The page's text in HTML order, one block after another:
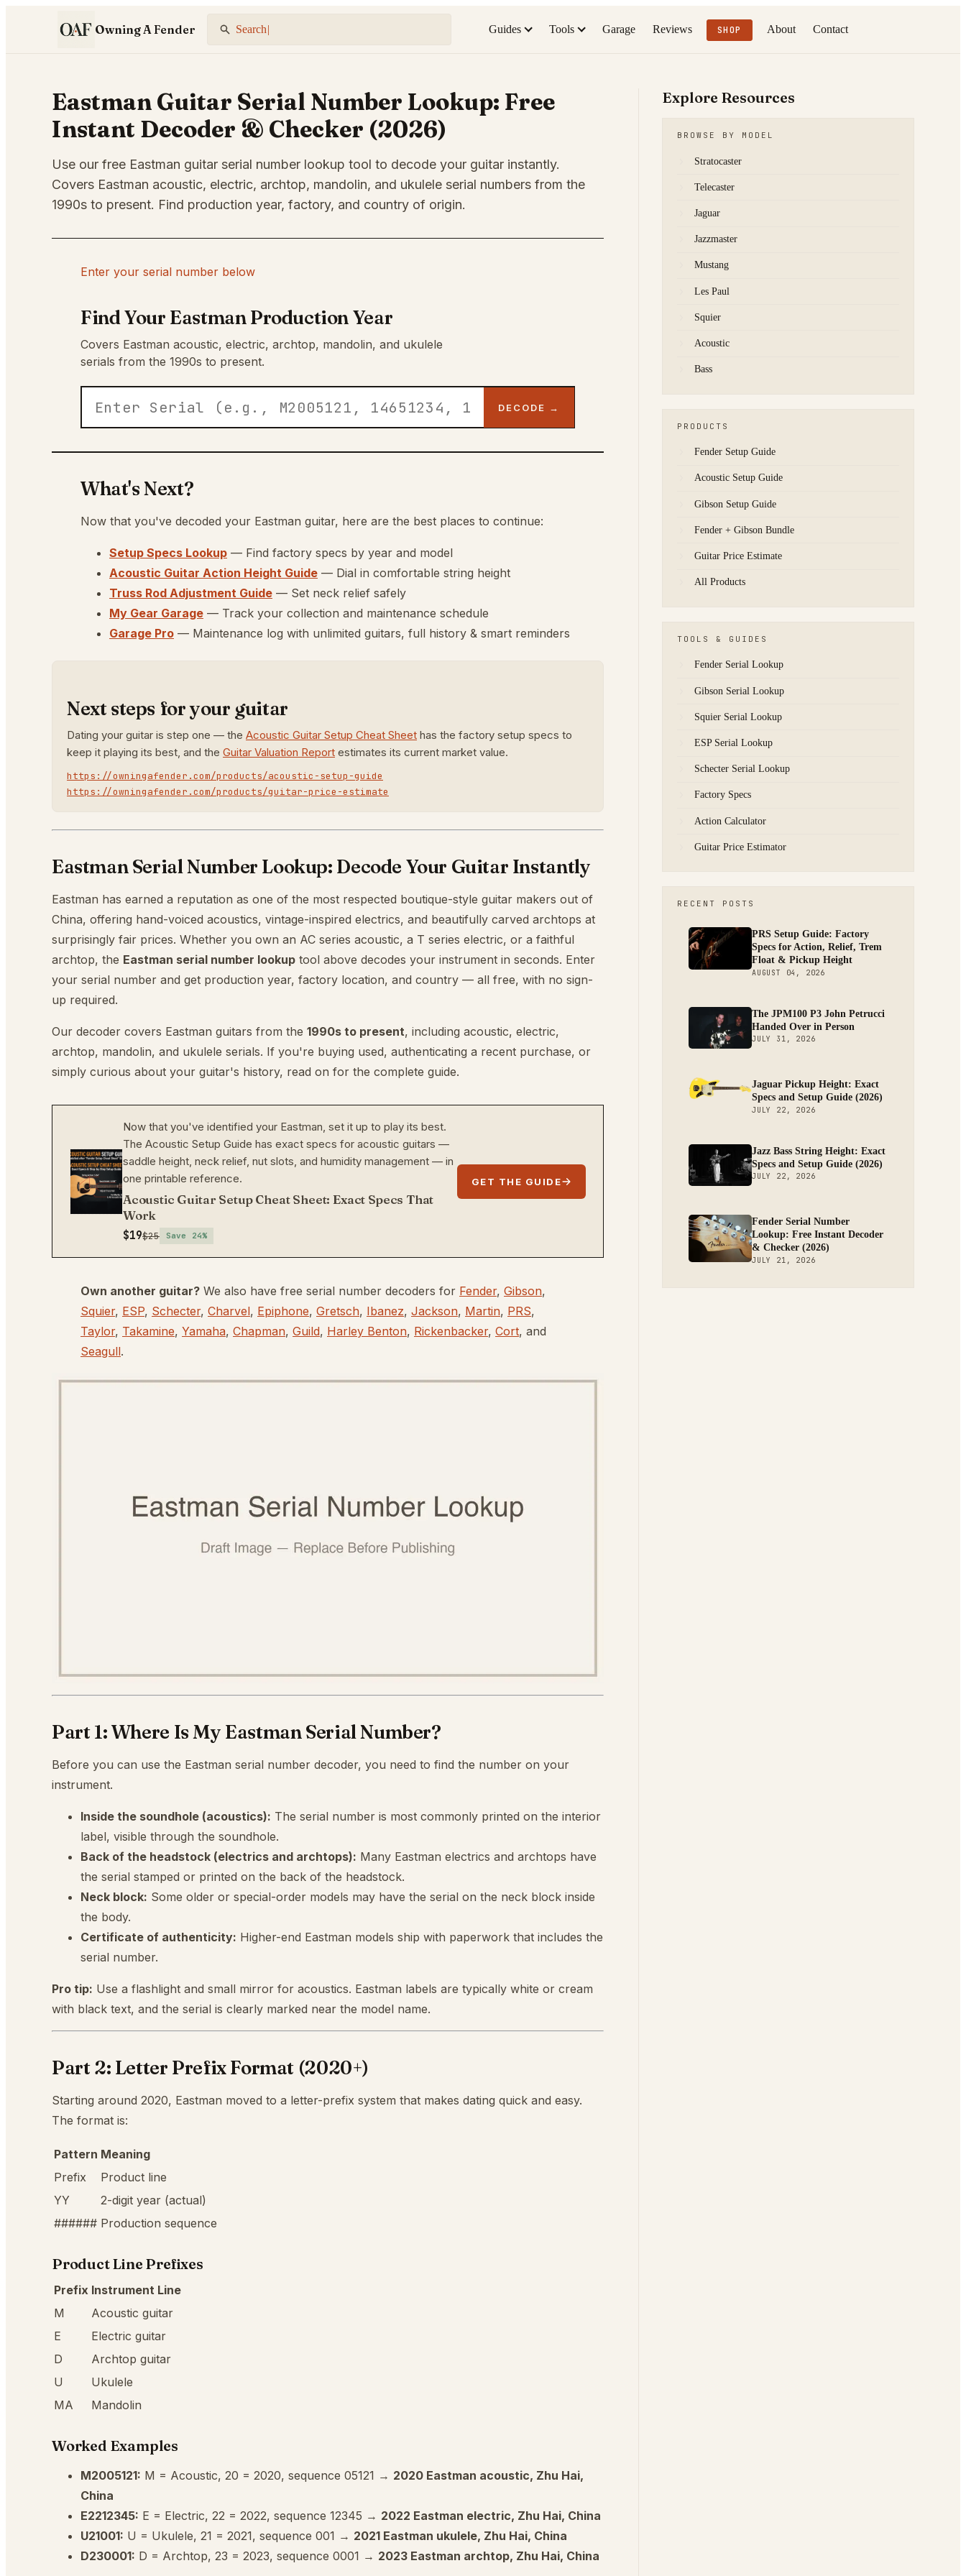
Owning A Fender Search Fender... Guides Tools Garage Reviews SHOP About Contact
Eastman Guitar Serial Number Lookup: Free
Instant Decoder & Checker (2026)
Use our free Eastman guitar serial number lookup tool to decode your guitar instantly.
Covers Eastman acoustic, electric, archtop, mandolin, and ukulele serial numbers from the
1990s to present. Find production year, factory, and country of origin.
Enter your serial number below
Find Your Eastman Production Year
Covers Eastman acoustic, electric, archtop, mandolin, and ukulele
serials from the 1990s to present.
DECODE →
What's Next?
Now that you've decoded your Eastman guitar, here are the best places to continue:
Setup Specs Lookup — Find factory specs by year and model
Acoustic Guitar Action Height Guide — Dial in comfortable string height
Truss Rod Adjustment Guide — Set neck relief safely
My Gear Garage — Track your collection and maintenance schedule
Garage Pro — Maintenance log with unlimited guitars, full history & smart reminders
Next steps for your guitar
Dating your guitar is step one — the Acoustic Guitar Setup Cheat Sheet has the factory setup specs to
keep it playing its best, and the Guitar Valuation Report estimates its current market value.
https://owningafender.com/products/acoustic-setup-guide
https://owningafender.com/products/guitar-price-estimate
Eastman Serial Number Lookup: Decode Your Guitar Instantly
Eastman has earned a reputation as one of the most respected boutique-style guitar makers out of
China, offering hand-voiced acoustics, vintage-inspired electrics, and beautifully carved archtops at
surprisingly fair prices. Whether you own an AC series acoustic, a T series electric, or a faithful
archtop, the Eastman serial number lookup tool above decodes your instrument in seconds. Enter
your serial number and get production year, factory location, and country — all free, with no sign-
up required.
Our decoder covers Eastman guitars from the 1990s to present, including acoustic, electric,
archtop, mandolin, and ukulele serials. If you're buying used, authenticating a recent purchase, or
simply curious about your guitar's history, read on for the complete guide.
Now that you've identified your Eastman, set it up to play its best.
The Acoustic Setup Guide has exact specs for acoustic guitars —
saddle height, neck relief, nut slots, and humidity management — in
one printable reference.
Acoustic Guitar Setup Cheat Sheet: Exact Specs That
Work
$19$25 Save 24%
GET THE GUIDE
Own another guitar? We also have free serial number decoders for Fender, Gibson,
Squier, ESP, Schecter, Charvel, Epiphone, Gretsch, Ibanez, Jackson, Martin, PRS,
Taylor, Takamine, Yamaha, Chapman, Guild, Harley Benton, Rickenbacker, Cort, and
Seagull.
Part 1: Where Is My Eastman Serial Number?
Before you can use the Eastman serial number decoder, you need to find the number on your
instrument.
Inside the soundhole (acoustics): The serial number is most commonly printed on the interior
label, visible through the soundhole.
Back of the headstock (electrics and archtops): Many Eastman electrics and archtops have
the serial stamped or printed on the back of the headstock.
Neck block: Some older or special-order models may have the serial on the neck block inside
the body.
Certificate of authenticity: Higher-end Eastman models ship with paperwork that includes the
serial number.
Pro tip: Use a flashlight and small mirror for acoustics. Eastman labels are typically white or cream
with black text, and the serial is clearly marked near the model name.
Part 2: Letter Prefix Format (2020+)
Starting around 2020, Eastman moved to a letter-prefix system that makes dating quick and easy.
The format is:
Pattern Meaning
Prefix
Product line
YY
2-digit year (actual)
###### Production sequence
Product Line Prefixes
Prefix Instrument Line
M
Acoustic guitar
E
Electric guitar
D
Archtop guitar
U
Ukulele
MA
Mandolin
Worked Examples
M2005121: M = Acoustic, 20 = 2020, sequence 05121 → 2020 Eastman acoustic, Zhu Hai,
China
E2212345: E = Electric, 22 = 2022, sequence 12345 → 2022 Eastman electric, Zhu Hai, China
U21001: U = Ukulele, 21 = 2021, sequence 001 → 2021 Eastman ukulele, Zhu Hai, China
D230001: D = Archtop, 23 = 2023, sequence 0001 → 2023 Eastman archtop, Zhu Hai, China
Explore Resources
BROWSE BY MODEL
Stratocaster
Telecaster
Jaguar
Jazzmaster
Mustang
Les Paul
Squier
Acoustic
Bass
PRODUCTS
Fender Setup Guide
Acoustic Setup Guide
Gibson Setup Guide
Fender + Gibson Bundle
Guitar Price Estimate
All Products
TOOLS & GUIDES
Fender Serial Lookup
Gibson Serial Lookup
Squier Serial Lookup
ESP Serial Lookup
Schecter Serial Lookup
Factory Specs
Action Calculator
Guitar Price Estimator
RECENT POSTS
PRS Setup Guide: Factory
Specs for Action, Relief, Trem
Float & Pickup Height
AUGUST 04, 2026
The JPM100 P3 John Petrucci
Handed Over in Person
JULY 31, 2026
Jaguar Pickup Height: Exact
Specs and Setup Guide (2026)
JULY 22, 2026
Jazz Bass String Height: Exact
Specs and Setup Guide (2026)
JULY 22, 2026
Fender Serial Number
Lookup: Free Instant Decoder
& Checker (2026)
JULY 21, 2026